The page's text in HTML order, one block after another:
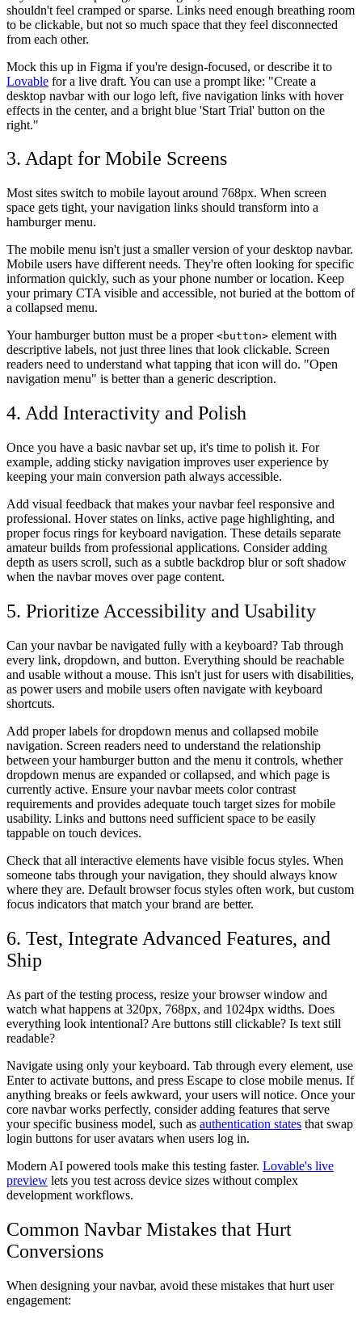
shouldn't feel cramped or sparse. Links need enough breathing room
to be clickable, but not so much space that they feel disconnected
from each other.
Mock this up in Figma if you're design-focused, or describe it to
Lovable for a live draft. You can use a prompt like: "Create a
desktop navbar with our logo left, five navigation links with hover
effects in the center, and a bright blue 'Start Trial' button on the
right."
3. Adapt for Mobile Screens
Most sites switch to mobile layout around 768px. When screen
space gets tight, your navigation links should transform into a
hamburger menu.
The mobile menu isn't just a smaller version of your desktop navbar.
Mobile users have different needs. They're often looking for specific
information quickly, such as your phone number or location. Keep
your primary CTA visible and accessible, not buried at the bottom of
a collapsed menu.
Your hamburger button must be a proper <button> element with
descriptive labels, not just three lines that look clickable. Screen
readers need to understand what tapping that icon will do. "Open
navigation menu" is better than a generic description.
4. Add Interactivity and Polish
Once you have a basic navbar set up, it's time to polish it. For
example, adding sticky navigation improves user experience by
keeping your main conversion path always accessible.
Add visual feedback that makes your navbar feel responsive and
professional. Hover states on links, active page highlighting, and
proper focus rings for keyboard navigation. These details separate
amateur builds from professional applications. Consider adding
depth as users scroll, such as a subtle backdrop blur or soft shadow
when the navbar moves over page content.
5. Prioritize Accessibility and Usability
Can your navbar be navigated fully with a keyboard? Tab through
every link, dropdown, and button. Everything should be reachable
and usable without a mouse. This isn't just for users with disabilities,
as power users and mobile users often navigate with keyboard
shortcuts.
Add proper labels for dropdown menus and collapsed mobile
navigation. Screen readers need to understand the relationship
between your hamburger button and the menu it controls, whether
dropdown menus are expanded or collapsed, and which page is
currently active. Ensure your navbar meets color contrast
requirements and provides adequate touch target sizes for mobile
usability. Links and buttons need sufficient space to be easily
tappable on touch devices.
Check that all interactive elements have visible focus styles. When
someone tabs through your navigation, they should always know
where they are. Default browser focus styles often work, but custom
focus indicators that match your brand are better.
6. Test, Integrate Advanced Features, and
Ship
As part of the testing process, resize your browser window and
watch what happens at 320px, 768px, and 1024px widths. Does
everything look intentional? Are buttons still clickable? Is text still
readable?
Navigate using only your keyboard. Tab through every element, use
Enter to activate buttons, and press Escape to close mobile menus. If
anything breaks or feels awkward, your users will notice. Once your
core navbar works perfectly, consider adding features that serve
your specific business model, such as authentication states that swap
login buttons for user avatars when users log in.
Modern AI powered tools make this testing faster. Lovable's live
preview lets you test across device sizes without complex
development workflows.
Common Navbar Mistakes that Hurt
Conversions
When designing your navbar, avoid these mistakes that hurt user
engagement: